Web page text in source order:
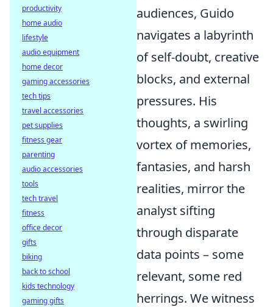
audiences, Guido
navigates a labyrinth
of self-doubt, creative
blocks, and external
pressures. His
thoughts, a swirling
vortex of memories,
fantasies, and harsh
realities, mirror the
analyst sifting
through disparate
data points – some
relevant, some red
herrings. We witness
productivity
home audio
lifestyle
audio equipment
home decor
gaming accessories
tech tips
travel accessories
pet supplies
fitness gear
parenting
audio accessories
tools
tech travel
fitness
office decor
gifts
biking
back to school
kids technology
gaming gifts